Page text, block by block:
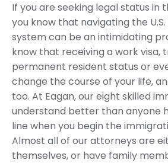
If you are seeking legal status in
you know that navigating the
system can be an intimidating
know that receiving a work visa,
permanent resident status or
change the course of your life,
too. At Eagan, our eight skilled
understand better than anyone
line when you begin the
Almost all of our attorneys are
themselves, or have family